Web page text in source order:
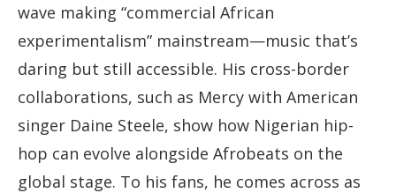
wave making “commercial African
experimentalism” mainstream—music that’s
daring but still accessible. His cross-border
collaborations, such as Mercy with American
singer Daine Steele, show how Nigerian hip-
hop can evolve alongside Afrobeats on the
global stage. To his fans, he comes across as